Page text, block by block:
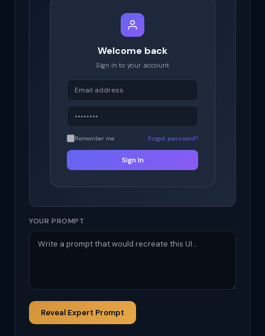
Welcome back
Sign in to your account
Remember me Forgot password?
Sign In
YOUR PROMPT
Reveal Expert Prompt